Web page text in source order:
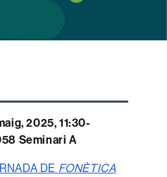
2025, 11:30-
Seminari A
DE FONÈTICA